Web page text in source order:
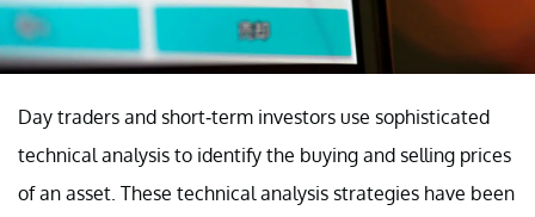
Day traders and short-term investors use sophisticated
technical analysis to identify the buying and selling prices
of an asset. These technical analysis strategies have been